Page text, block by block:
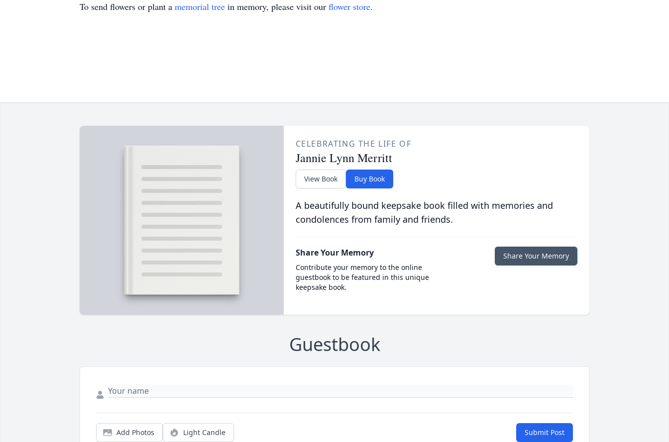
To send flowers or plant a memorial tree in memory, please visit our flower store.
CELEBRATING THE LIFE OF
Jannie Lynn Merritt
View Book Buy Book
A beautifully bound keepsake book filled with memories and
condolences from family and friends.
Share Your Memory
Contribute your memory to the online
guestbook to be featured in this unique
keepsake book.
Share Your Memory
Guestbook
Add Photos Light Candle Submit Post